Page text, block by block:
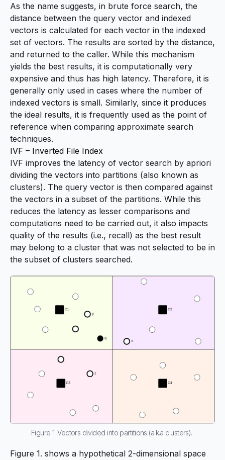
As the name suggests, in brute force search, the
distance between the query vector and indexed
vectors is calculated for each vector in the indexed
set of vectors. The results are sorted by the distance,
and returned to the caller. While this mechanism
yields the best results, it is computationally very
expensive and thus has high latency. Therefore, it is
generally only used in cases where the number of
indexed vectors is small. Similarly, since it produces
the ideal results, it is frequently used as the point of
reference when comparing approximate search
techniques.
IVF – Inverted File Index
IVF improves the latency of vector search by apriori
dividing the vectors into partitions (also known as
clusters). The query vector is then compared against
the vectors in a subset of the partitions. While this
reduces the latency as lesser comparisons and
computations need to be carried out, it also impacts
quality of the results (i.e., recall) as the best result
may belong to a cluster that was not selected to be in
the subset of clusters searched.
Figure 1. Vectors divided into partitions (a.k.a clusters).
Figure 1. shows a hypothetical 2-dimensional space